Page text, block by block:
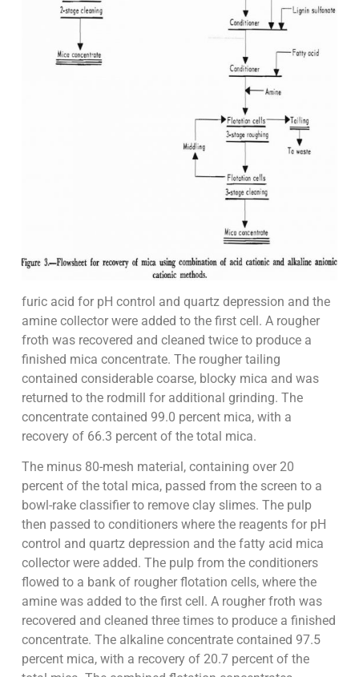
furic acid for pH control and quartz depression and the
amine collector were added to the first cell. A rougher
froth was recovered and cleaned twice to produce a
finished mica concentrate. The rougher tailing
contained considerable coarse, blocky mica and was
returned to the rodmill for additional grinding. The
concentrate contained 99.0 percent mica, with a
recovery of 66.3 percent of the total mica.
The minus 80-mesh material, containing over 20
percent of the total mica, passed from the screen to a
bowl-rake classifier to remove clay slimes. The pulp
then passed to conditioners where the reagents for pH
control and quartz depression and the fatty acid mica
collector were added. The pulp from the conditioners
flowed to a bank of rougher flotation cells, where the
amine was added to the first cell. A rougher froth was
recovered and cleaned three times to produce a finished
concentrate. The alkaline concentrate contained 97.5
percent mica, with a recovery of 20.7 percent of the